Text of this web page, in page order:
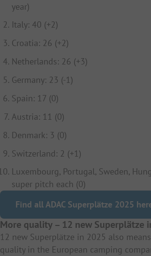
year)
Italy: 40 (+2)
Croatia: 26 (+2)
Netherlands: 26 (+3)
Germany: 23 (-1)
Spain: 17 (0)
Austria: 11 (0)
Denmark: 3 (0)
Switzerland: 2 (+1)
Luxembourg, Portugal, Sweden,
super pitch each (0)
Find all ADAC Superplätze 2025
More quality – 12 new Superplätze
12 new Superplätze in 2025 also
quality in the European camping